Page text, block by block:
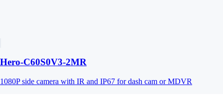
Hero-C60S0V3-2MR
1080P side camera with IR and IP67 for dash cam or MDVR